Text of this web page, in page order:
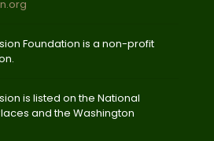
Foundation is a non-profit
is listed on the National
and the Washington